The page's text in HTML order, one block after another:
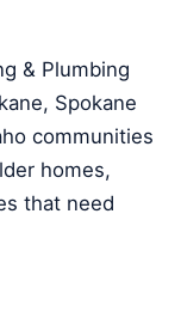
& Plumbing
Spokane
communities
homes,
that need